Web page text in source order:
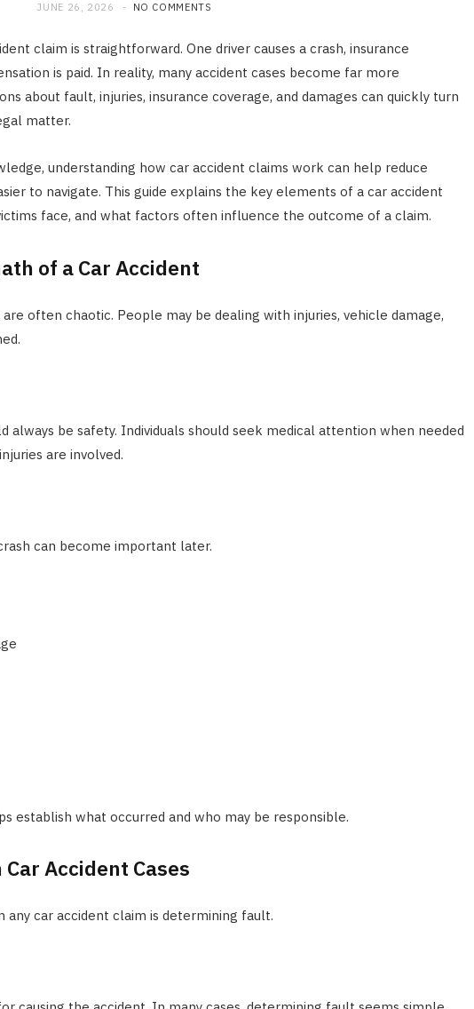
JUNE 26, 2026 NO COMMENTS
claim is straightforward. One driver causes a crash, insurance
is paid. In reality, many accident cases become far more
about fault, injuries, insurance coverage, and damages can quickly turn
matter.
understanding how car accident claims work can help reduce
to navigate. This guide explains the key elements of a car accident
face, and what factors often influence the outcome of a claim.
of a Car Accident
often chaotic. People may be dealing with injuries, vehicle damage,
always be safety. Individuals should seek medical attention when needed
are involved.
can become important later.
establish what occurred and who may be responsible.
Accident Cases
car accident claim is determining fault.